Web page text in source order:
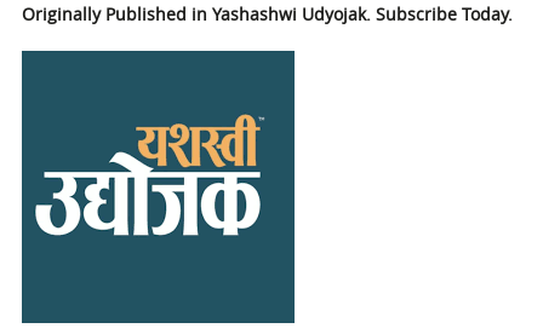
Originally Published in Yashashwi Udyojak. Subscribe Today.